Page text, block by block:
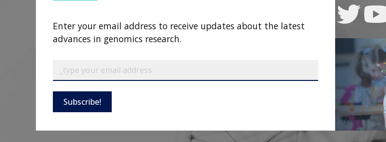
Enter your email address to receive updates about the latest
advances in genomics research.
Subscribe!